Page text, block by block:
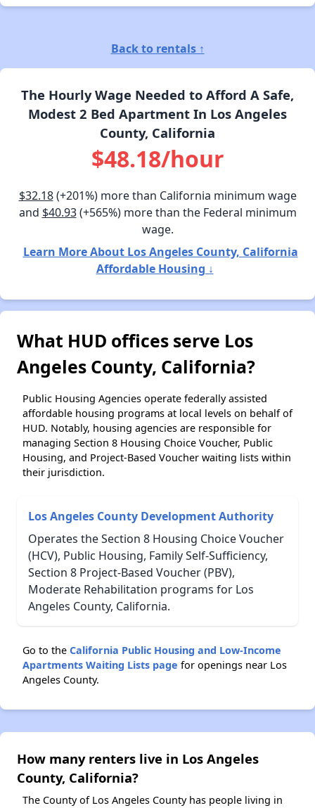
Back to rentals ↑
The Hourly Wage Needed to Afford A Safe,
Modest 2 Bed Apartment In Los Angeles
County, California
$48.18/hour
$32.18(+201%) more than California minimum wage
and $40.93(+565%) more than the Federal minimum
wage.
Learn More About Los Angeles County, California
Affordable Housing ↓
What HUD offices serve Los
Angeles County, California?
Public Housing Agencies operate federally assisted
affordable housing programs at local levels on behalf of
HUD. Notably, housing agencies are responsible for
managing Section 8 Housing Choice Voucher, Public
Housing, and Project-Based Voucher waiting lists within
their jurisdiction.
Los Angeles County Development Authority
Operates the Section 8 Housing Choice Voucher
(HCV), Public Housing, Family Self-Sufficiency,
Section 8 Project-Based Voucher (PBV),
Moderate Rehabilitation programs for Los
Angeles County, California.
Go to the California Public Housing and Low-Income
Apartments Waiting Lists page for openings near Los
Angeles County.
How many renters live in Los Angeles
County, California?
The County of Los Angeles County has people living in